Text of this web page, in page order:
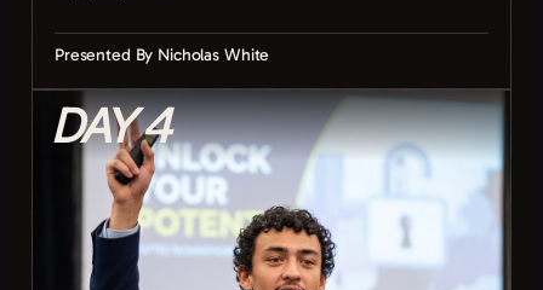
Setting up moments worth clipping
Spotting viral potential in real time
Editing clips for maximum retention
Titling and packaging clips to get clicks
Distributing clips across every platform
Presented By Nicholas White
DAY 4